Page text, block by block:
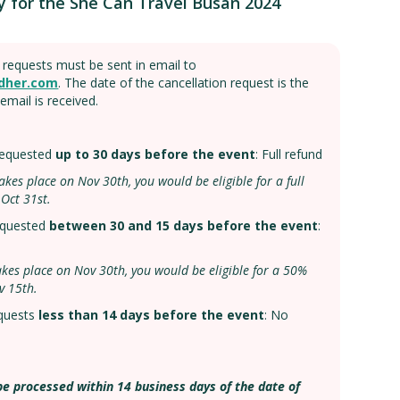
must be sent in email to
. The date of the cancellation request is the
is received.
up to 30 days before the event: Full refund
place on Nov 30th, you would be eligible for a full
31st.
between 30 and 15 days before the event:
place on Nov 30th, you would be eligible for a 50%
15th.
less than 14 days before the event: No
processed within 14 business days of the date of